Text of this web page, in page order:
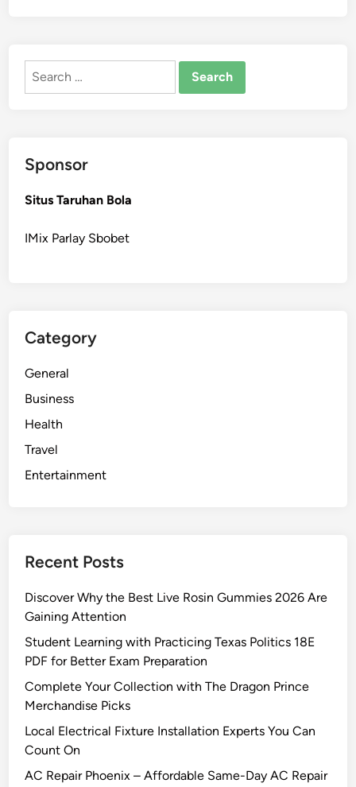
Search
Sponsor
Situs Taruhan Bola
IMix Parlay Sbobet
Category
General
Business
Health
Travel
Entertainment
Recent Posts
Discover Why the Best Live Rosin Gummies 2026 Are
Gaining Attention
Student Learning with Practicing Texas Politics 18E
PDF for Better Exam Preparation
Complete Your Collection with The Dragon Prince
Merchandise Picks
Local Electrical Fixture Installation Experts You Can
Count On
AC Repair Phoenix – Affordable Same-Day AC Repair